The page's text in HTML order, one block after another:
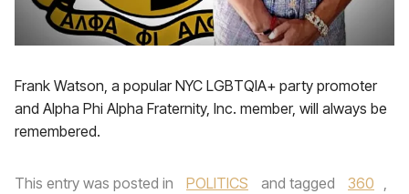
Frank Watson, a popular NYC LGBTQIA+ party promoter
and Alpha Phi Alpha Fraternity, Inc. member, will always be
remembered.
This entry was posted in POLITICS and tagged 360 ,